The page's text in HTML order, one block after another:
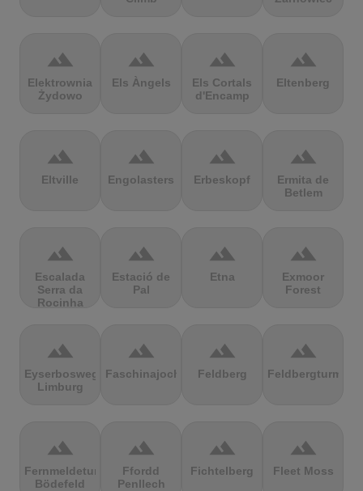
terrain
Elektrownia
Żydowo
terrain
Els Àngels
terrain
Els Cortals
d'Encamp
terrain
Eltenberg
terrain
Eltville
terrain
Engolasters
terrain
Erbeskopf
terrain
Ermita de
Betlem
terrain
Escalada
Serra da
Rocinha
terrain
Estació de
Pal
terrain
Etna
terrain
Exmoor
Forest
terrain
Eyserbosweg
Limburg
terrain
Faschinajoch
terrain
Feldberg
terrain
Feldbergturm
terrain
Fernmeldeturm
Bödefeld
terrain
Ffordd
Penllech
terrain
Fichtelberg
terrain
Fleet Moss